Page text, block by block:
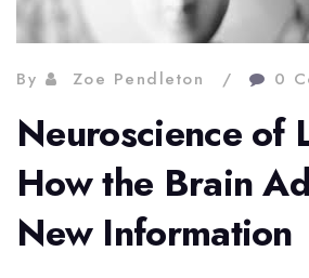
By Zoe Pendleton 0
Neuroscience of
How the Brain
New Information